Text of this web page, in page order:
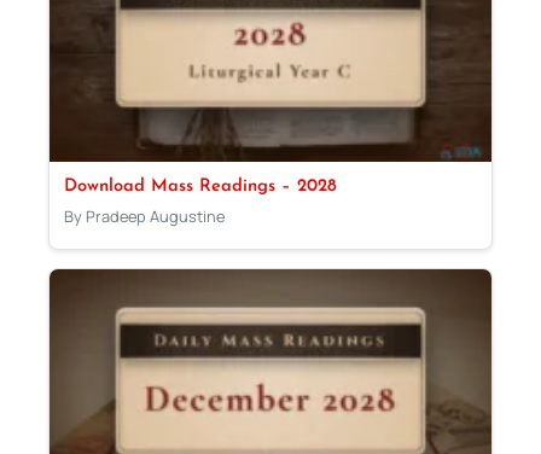
Download Mass Readings – 2028
By Pradeep Augustine